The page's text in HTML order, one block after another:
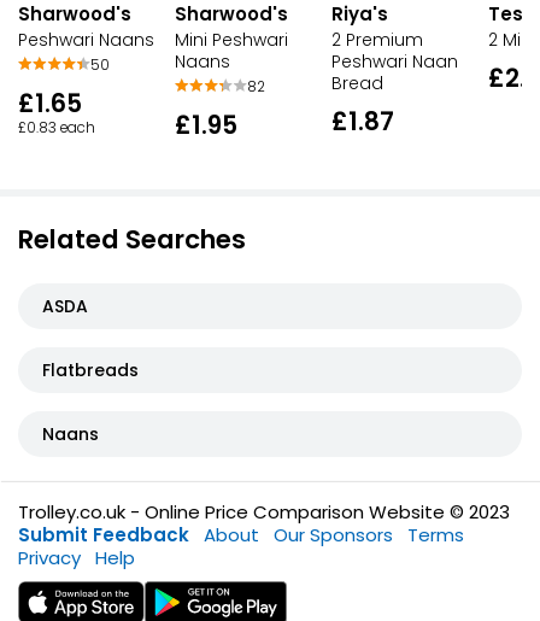
Sharwood's
Peshwari Naans
50
£1.65
£0.83 each
Sharwood's
Mini Peshwari
Naans
82
£1.95
Riya's
2 Premium
Peshwari Naan
Bread
£1.87
2
Related Searches
ASDA
Flatbreads
Naans
Trolley.co.uk - Online Price Comparison Website © 2023
Submit Feedback About Our Sponsors
Terms
Privacy Help